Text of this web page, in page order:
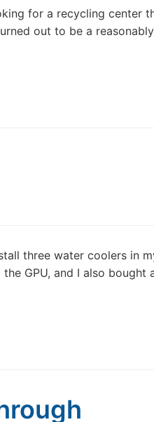
for a recycling center
out to be a reasonably
three water coolers in
GPU, and I also bought